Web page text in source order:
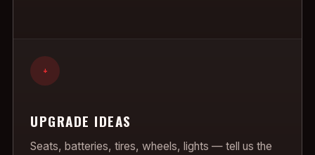
+
UPGRADE IDEAS
Seats, batteries, tires, wheels, lights — tell us the